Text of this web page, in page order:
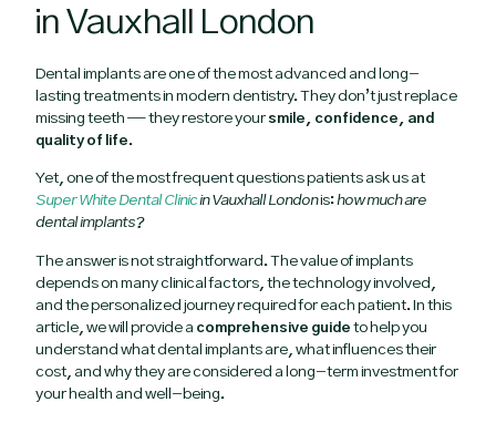
in Vauxhall London
Dental implants are one of the most advanced and long-
lasting treatments in modern dentistry. They don’t just replace
missing teeth — they restore yoursmile, confidence, and
quality of life.
Yet, one of the most frequent questions patients ask us at
Super White Dental Clinicin Vauxhall Londonis:how much are
dental implants?
The answer is not straightforward. The value of implants
depends on many clinical factors, the technology involved,
and the personalized journey required for each patient. In this
article, we will provide a comprehensive guide to help you
understand what dental implants are, what influences their
cost, and why they are considered a long-term investment for
your health and well-being.